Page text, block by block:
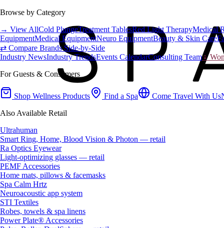
Browse by Category
→ View AllCold PlungeTreatment TablesRed Light TherapyMedical
EquipmentMedical EquipmentNeuro EquipmentBeauty & Skin Care
⇄ Compare Brands Side-by-Side
Industry NewsIndustry TrendsEvents CalendarConsulting Team♀
For Guests & Consumers
Shop Wellness Products Find a Spa Come Travel With Us
Also Available Retail
Ultrahuman
Smart Ring, Home, Blood Vision & Photon — retail
Ra Optics Eyewear
Light-optimizing glasses — retail
PEMF Accessories
Home mats, pillows & facemasks
Spa Calm Hrtz
Neuroacoustic app system
STI Textiles
Robes, towels & spa linens
Power Plate® Accessories